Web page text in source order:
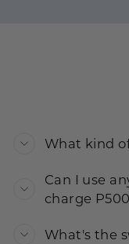
What kind
Can I use
charge
What's the